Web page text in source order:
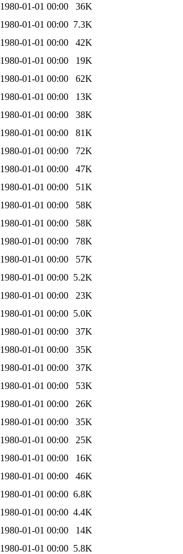
1980-01-01 00:00
36K
1980-01-01 00:00 7.3K
1980-01-01 00:00
42K
1980-01-01 00:00
19K
1980-01-01 00:00
62K
1980-01-01 00:00
13K
1980-01-01 00:00
38K
1980-01-01 00:00
81K
1980-01-01 00:00
72K
1980-01-01 00:00
47K
1980-01-01 00:00
51K
1980-01-01 00:00
58K
1980-01-01 00:00
58K
1980-01-01 00:00
78K
1980-01-01 00:00
57K
1980-01-01 00:00 5.2K
1980-01-01 00:00
23K
1980-01-01 00:00 5.0K
1980-01-01 00:00
37K
1980-01-01 00:00
35K
1980-01-01 00:00
37K
1980-01-01 00:00
53K
1980-01-01 00:00
26K
1980-01-01 00:00
35K
1980-01-01 00:00
25K
1980-01-01 00:00
16K
1980-01-01 00:00
46K
1980-01-01 00:00 6.8K
1980-01-01 00:00 4.4K
1980-01-01 00:00
14K
1980-01-01 00:00 5.8K